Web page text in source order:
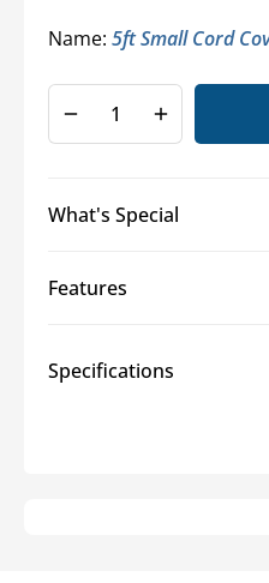
Name: 5ft Small Cord
Decrease
quantity
Duty
Increase
quantity
Duty
What's Special
Features
Specifications